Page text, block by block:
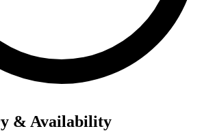
& Availability